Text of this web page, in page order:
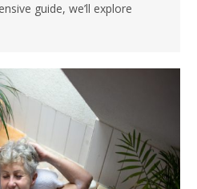
guide, we’ll explore